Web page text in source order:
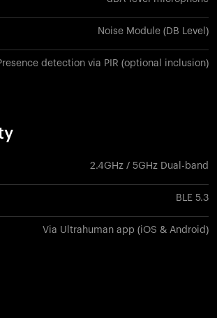
Noise Module (DB Level)
detection via PIR (optional inclusion)
2.4GHz / 5GHz Dual-band
BLE 5.3
Via Ultrahuman app (iOS & Android)